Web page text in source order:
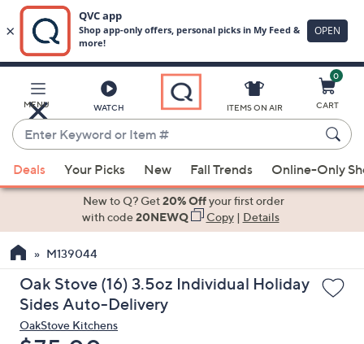
Main
Content
MENU WATCH
Enter
Keyword
or
Item
suggestions
the
up
and
arrow
ITEMS ON AIR
0
CART
Deals Your Picks New Fall Trends Online-Only
New to Q? Get20% Offyour first order
with code20NEWQ Copy| Details
M139044
Oak Stove (16) 3.5oz Individual Holiday
Sides Auto-Delivery
OakStove Kitchens